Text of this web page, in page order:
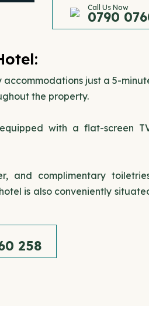
Call Us Now
0790
just a 5-
the property.
with a flat-screen
and complimentary
is also conveniently
258